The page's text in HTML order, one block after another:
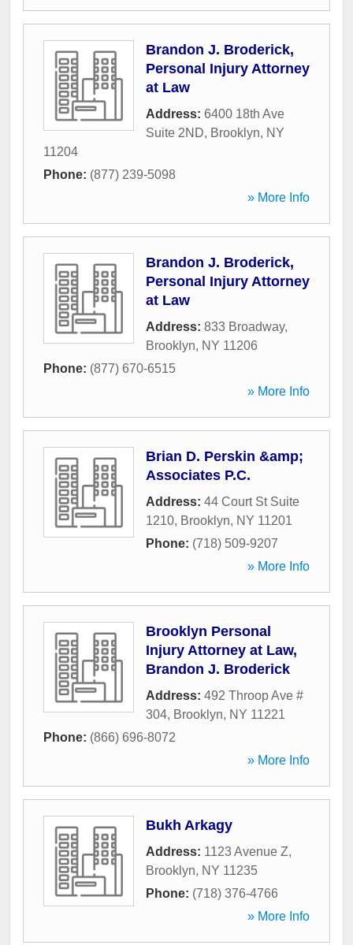
Brandon J. Broderick,
Personal Injury Attorney
at Law
Address: 6400 18th Ave
Suite 2ND, Brooklyn, NY
11204
Phone: (877) 239-5098
» More Info
Brandon J. Broderick,
Personal Injury Attorney
at Law
Address: 833 Broadway,
Brooklyn, NY 11206
Phone: (877) 670-6515
» More Info
Brian D. Perskin &amp;
Associates P.C.
Address: 44 Court St Suite
1210, Brooklyn, NY 11201
Phone: (718) 509-9207
» More Info
Brooklyn Personal
Injury Attorney at Law,
Brandon J. Broderick
Address: 492 Throop Ave #
304, Brooklyn, NY 11221
Phone: (866) 696-8072
» More Info
Bukh Arkagy
Address: 1123 Avenue Z,
Brooklyn, NY 11235
Phone: (718) 376-4766
» More Info